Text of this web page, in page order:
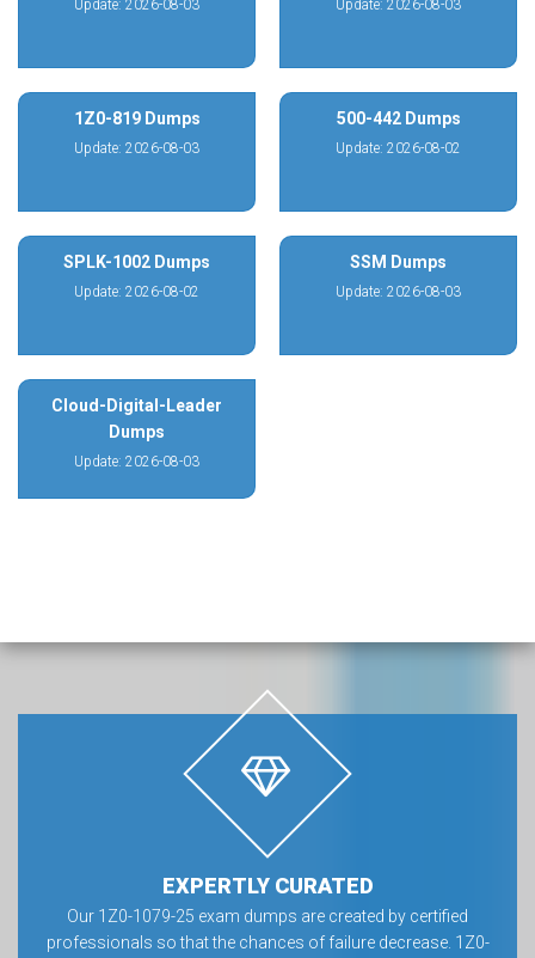
Update: 2026-08-03 Update: 2026-08-03
1Z0-819 Dumps
Update: 2026-08-03
500-442 Dumps
Update: 2026-08-02
SPLK-1002 Dumps
Update: 2026-08-02
SSM Dumps
Update: 2026-08-03
Cloud-Digital-Leader
Dumps
Update: 2026-08-03
EXPERTLY CURATED
Our 1Z0-1079-25 exam dumps are created by certified
professionals so that the chances of failure decrease. 1Z0-